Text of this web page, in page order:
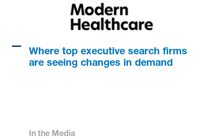
Where top executive search firms
are seeing changes in demand
In the Media